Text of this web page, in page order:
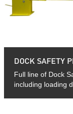
DOCK SAFETY
Full line of Dock
including loading